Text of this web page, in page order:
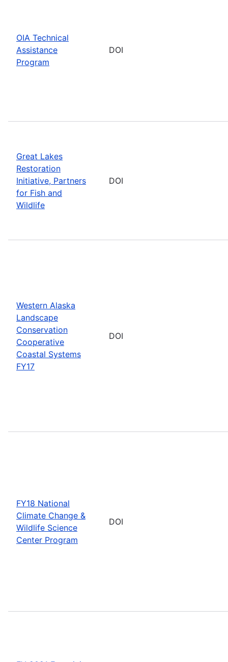
OIA Technical
Assistance
Program
DOI
Great Lakes
Restoration
Initiative, Partners
for Fish and
Wildlife
DOI
Western Alaska
Landscape
Conservation
Cooperative
Coastal Systems
FY17
DOI
FY18 National
Climate Change &
Wildlife Science
Center Program
DOI